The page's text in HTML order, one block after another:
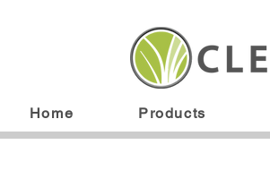
Home Products